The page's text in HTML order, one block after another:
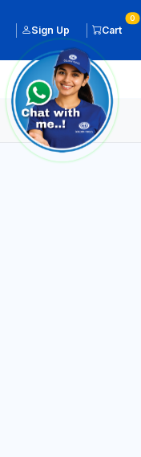
Sign Up Cart
0